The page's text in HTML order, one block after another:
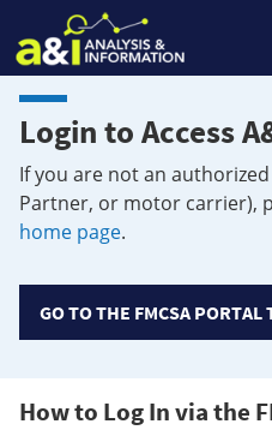
Login to Access
If you are not an authorized
Partner, or motor carrier),
home page.
GO TO THE FMCSA PORTAL
How to Log In via the